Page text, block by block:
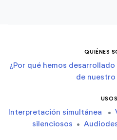
QUIÉNES
¿Por qué hemos desarrollado
de
USOS
Interpretación simultánea •
silenciosos •